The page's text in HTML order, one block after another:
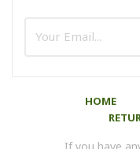
HOME